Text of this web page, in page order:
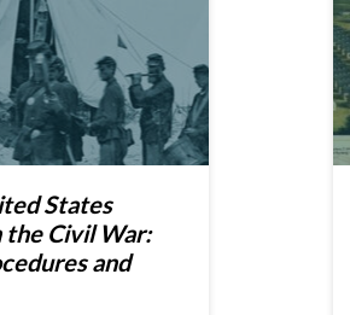
States
Civil War:
and